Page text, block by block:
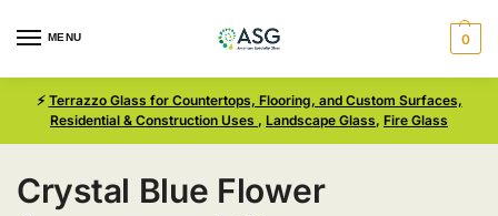
MENU 0
⚡ Terrazzo Glass for Countertops, Flooring, and Custom Surfaces,
Residential & Construction Uses , Landscape Glass, Fire Glass
Crystal Blue Flower